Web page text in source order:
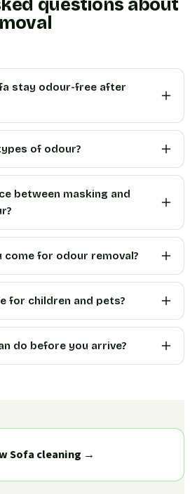
questions about
stay odour-free after
of odour?
between masking and
come for odour removal?
for children and pets?
do before you arrive?
Sofa cleaning →